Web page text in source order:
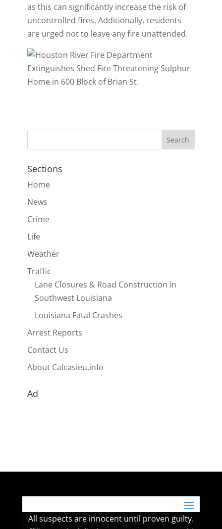
as this can significantly increase the risk of
uncontrolled fires. Additionally, residents
are urged not to leave any fire unattended.
Sections
Home
News
Crime
Life
Weather
Traffic
Lane Closures & Road Construction in
Southwest Louisiana
Louisiana Fatal Crashes
Arrest Reports
Contact Us
About Calcasieu.info
Ad
All suspects are innocent until proven guilty.